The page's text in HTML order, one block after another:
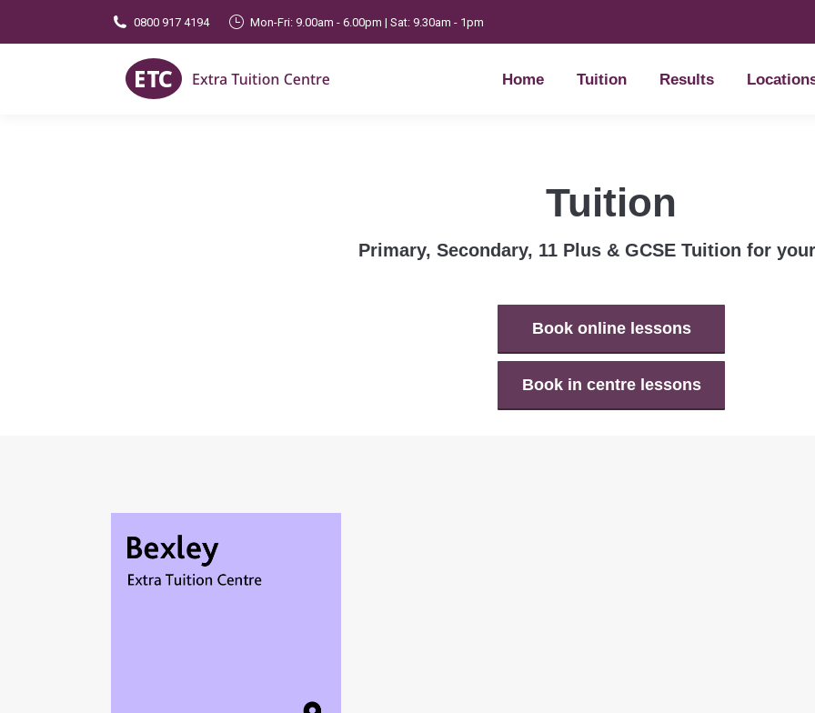
0800 917 4194 Mon-Fri: 9.00am - 6.00pm | Sat: 9.30am - 1pm
Home Tuition Results
Tuition
Primary, Secondary, 11 Plus & GCSE Tuition for
Book online lessons
Book in centre lessons